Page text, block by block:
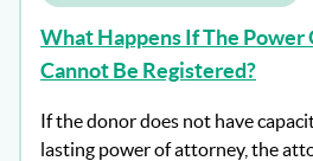
What Happens If The
Cannot Be Registered?
If the donor does not have
lasting power of attorney, the